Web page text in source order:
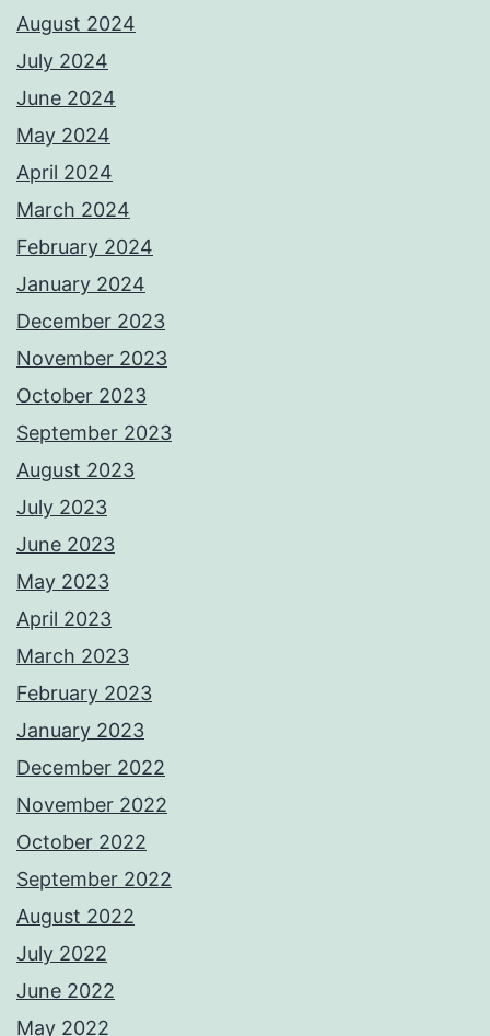
August 2024
July 2024
June 2024
May 2024
April 2024
March 2024
February 2024
January 2024
December 2023
November 2023
October 2023
September 2023
August 2023
July 2023
June 2023
May 2023
April 2023
March 2023
February 2023
January 2023
December 2022
November 2022
October 2022
September 2022
August 2022
July 2022
June 2022
May 2022